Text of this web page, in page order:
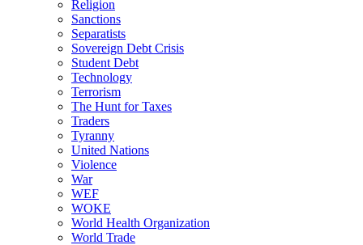
Religion
Sanctions
Separatists
Sovereign Debt Crisis
Student Debt
Technology
Terrorism
The Hunt for Taxes
Traders
Tyranny
United Nations
Violence
War
WEF
WOKE
World Health Organization
World Trade